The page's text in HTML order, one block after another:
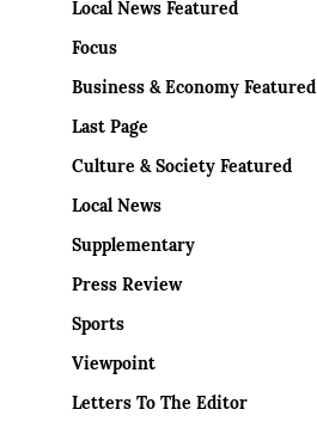
Local News Featured
Focus
Business & Economy Featured
Last Page
Culture & Society Featured
Local News
Supplementary
Press Review
Sports
Viewpoint
Letters To The Editor